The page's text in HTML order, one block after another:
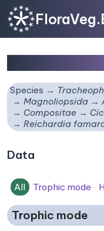
Species
Magnoliopsida
Compositae
Reichardia
Data
All Trophic mode
Trophic mode